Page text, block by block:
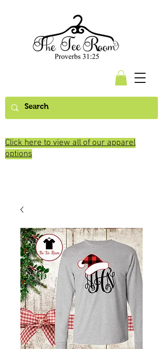
Click here to view all of our apparel
options